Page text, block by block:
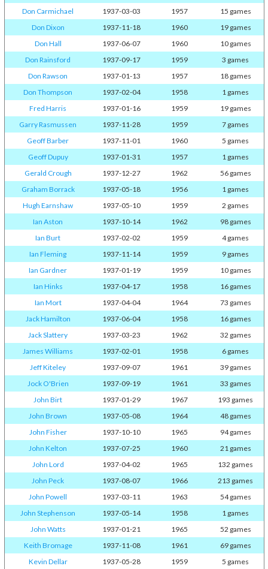
Don Carmichael
1937-03-03 1957
15 games
Don Dixon
1937-11-18 1960
19 games
Don Hall
1937-06-07 1960
10 games
Don Rainsford
1937-09-17 1959
3 games
Don Rawson
1937-01-13 1957
18 games
Don Thompson
1937-02-04 1958
1 games
Fred Harris
1937-01-16 1959
19 games
Garry Rasmussen
1937-11-28 1959
7 games
Geoff Barber
1937-11-01 1960
5 games
Geoff Dupuy
1937-01-31 1957
1 games
Gerald Crough
1937-12-27 1962
56 games
Graham Borrack
1937-05-18 1956
1 games
Hugh Earnshaw
1937-05-10 1959
2 games
Ian Aston
1937-10-14 1962
98 games
Ian Burt
1937-02-02 1959
4 games
Ian Fleming
1937-11-14 1959
9 games
Ian Gardner
1937-01-19 1959
10 games
Ian Hinks
1937-04-17 1958
16 games
Ian Mort
1937-04-04 1964
73 games
Jack Hamilton
1937-06-04 1958
16 games
Jack Slattery
1937-03-23 1962
32 games
James Williams
1937-02-01 1958
6 games
Jeff Kiteley
1937-09-07 1961
39 games
Jock O'Brien
1937-09-19 1961
33 games
John Birt
1937-01-29 1967
193 games
John Brown
1937-05-08 1964
48 games
John Fisher
1937-10-10 1965
94 games
John Kelton
1937-07-25 1960
21 games
John Lord
1937-04-02 1965
132 games
John Peck
1937-08-07 1966
213 games
John Powell
1937-03-11 1963
54 games
John Stephenson
1937-05-14 1958
1 games
John Watts
1937-01-21 1965
52 games
Keith Bromage
1937-11-08 1961
69 games
Kevin Dellar
1937-05-28 1959
5 games